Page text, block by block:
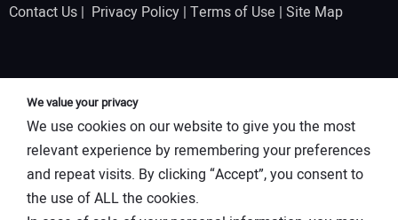
Contact Us | Privacy Policy | Terms of Use | Site Map
We value your privacy
We use cookies on our website to give you the most
relevant experience by remembering your preferences
and repeat visits. By clicking “Accept”, you consent to
the use of ALL the cookies.